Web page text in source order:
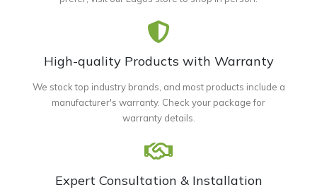
High-quality Products with Warranty
We stock top industry brands, and most products include a
manufacturer's warranty. Check your package for
warranty details.
Expert Consultation & Installation